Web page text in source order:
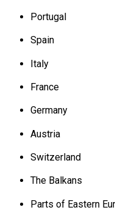
Portugal
Spain
Italy
France
Germany
Austria
Switzerland
The Balkans
Parts of Eastern